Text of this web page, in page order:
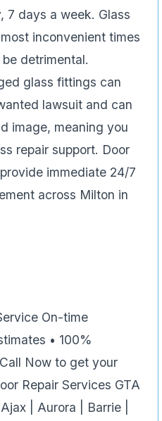
7 days a week. Glass
inconvenient times
detrimental.
glass fittings can
lawsuit and can
image, meaning you
repair support. Door
immediate 24/7
across Milton in
On-time
• 100%
Now to get your
Repair Services GTA
| Aurora | Barrie |